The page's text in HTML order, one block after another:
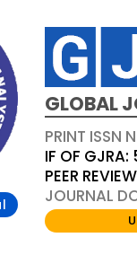
GLOBAL
PRINT ISSN
IF OF
PEER
JOURNAL